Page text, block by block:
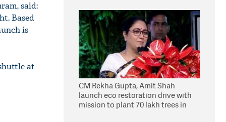
said:
Based
is
at
CM Rekha Gupta, Amit Shah
launch eco restoration drive with
mission to plant 70 lakh trees in